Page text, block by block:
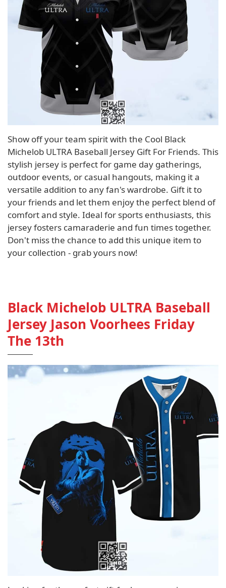
Show off your team spirit with the Cool Black
Michelob ULTRA Baseball Jersey Gift For Friends. This
stylish jersey is perfect for game day gatherings,
outdoor events, or casual hangouts, making it a
versatile addition to any fan's wardrobe. Gift it to
your friends and let them enjoy the perfect blend of
comfort and style. Ideal for sports enthusiasts, this
jersey fosters camaraderie and fun times together.
Don't miss the chance to add this unique item to
your collection - grab yours now!
Black Michelob ULTRA Baseball
Jersey Jason Voorhees Friday
The 13th